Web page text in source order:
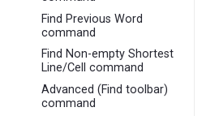
Find Previous Word
command
Find Non-empty Shortest
Line/Cell command
Advanced (Find toolbar)
command